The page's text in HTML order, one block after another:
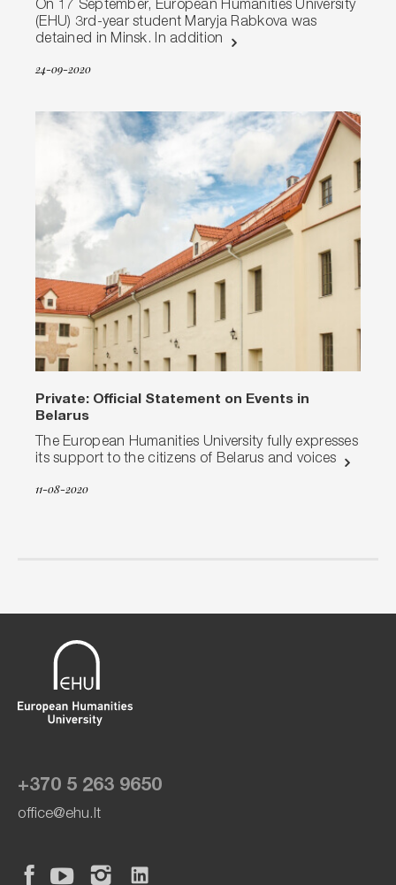
On 17 September, European Humanities University
(EHU) 3rd-year student Maryja Rabkova was
detained in Minsk. In addition
24-09-2020
Private: Official Statement on Events in
Belarus
The European Humanities University fully expresses
its support to the citizens of Belarus and voices
11-08-2020
+370 5 263 9650
office@ehu.lt